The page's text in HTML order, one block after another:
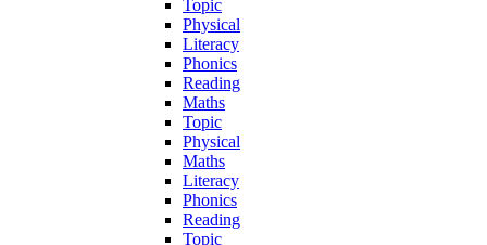
Topic
Physical
Literacy
Phonics
Reading
Maths
Topic
Physical
Maths
Literacy
Phonics
Reading
Topic